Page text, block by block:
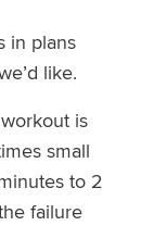
in plans
like.
is
small
to 2
failure